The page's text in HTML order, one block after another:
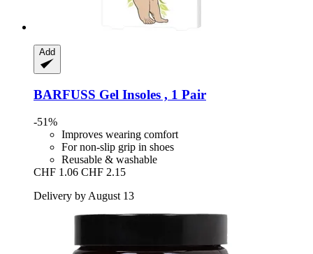
Add
BARFUSS Gel Insoles , 1 Pair
-51%
Improves wearing comfort
For non-slip grip in shoes
Reusable & washable
CHF 1.06 CHF 2.15
Delivery by August 13